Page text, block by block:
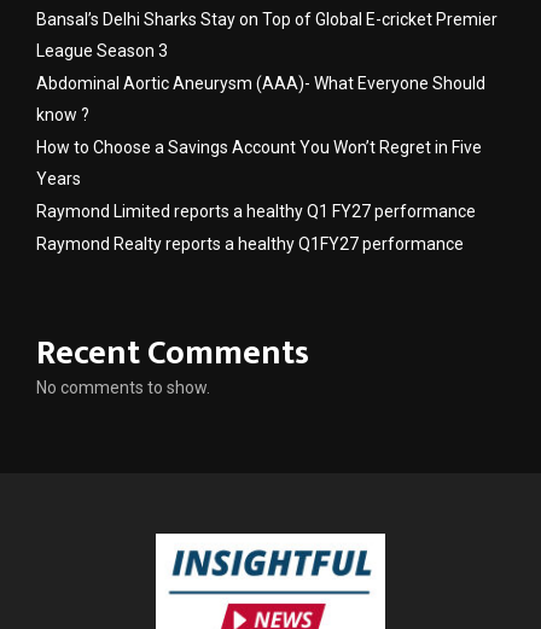
Bansal’s Delhi Sharks Stay on Top of Global E-cricket Premier
League Season 3
Abdominal Aortic Aneurysm (AAA)- What Everyone Should
know ?
How to Choose a Savings Account You Won’t Regret in Five
Years
Raymond Limited reports a healthy Q1 FY27 performance
Raymond Realty reports a healthy Q1FY27 performance
Recent Comments
No comments to show.